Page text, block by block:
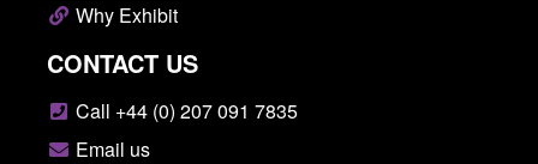
Why Exhibit
CONTACT US
Call +44 (0) 207 091 7835
Email us